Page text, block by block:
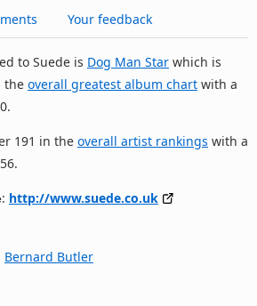
Your feedback
to Suede is Dog Man Star which is
the overall greatest album chart with a
191 in the overall artist rankings with a
: http://www.suede.co.uk
Bernard Butler